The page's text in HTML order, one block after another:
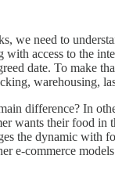
we need to
access to the
date. To make
warehousing,
difference? In
wants their food
the dynamic with
e-commerce